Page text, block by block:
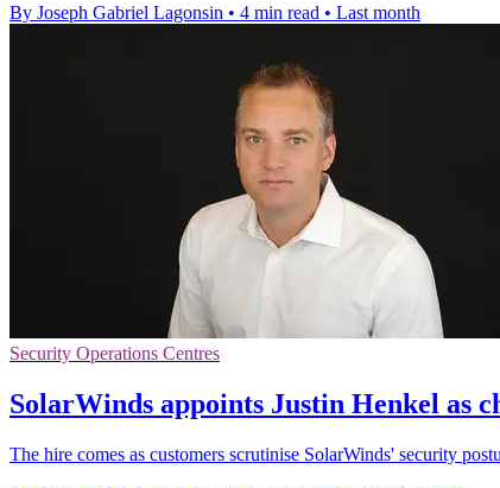
By Joseph Gabriel Lagonsin • 4 min read • Last month
Security Operations Centres
SolarWinds appoints Justin Henkel as
The hire comes as customers scrutinise SolarWinds' security